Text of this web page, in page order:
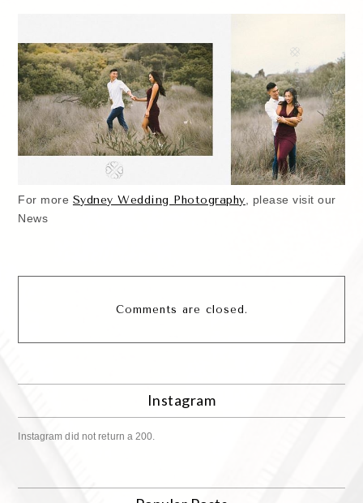
For more Sydney Wedding Photography , please visit our
News
Comments are closed.
Instagram
Instagram did not return a 200.